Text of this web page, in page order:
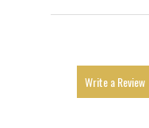
Write a Review